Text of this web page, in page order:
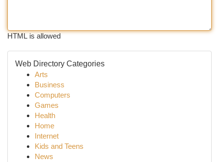
HTML is allowed
Web Directory Categories
Arts
Business
Computers
Games
Health
Home
Internet
Kids and Teens
News